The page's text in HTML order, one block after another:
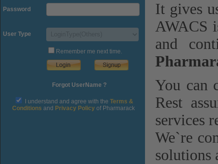
Password
User Type
Remember me next time.
Forgot UserName ?
I understand and agree with the Terms &
Conditions and Privacy Policyof Pharmarack
It gives
AWACS
and
You can
Rest
services
We`re
solutions